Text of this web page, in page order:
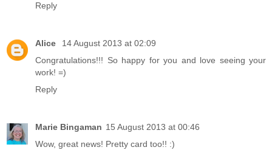
Reply
Alice
14 August 2013 at 02:09
Congratulations!!! So happy for you and love seeing your
work! =)
Reply
Marie Bingaman 15 August 2013 at 00:46
Wow, great news! Pretty card too!! :)